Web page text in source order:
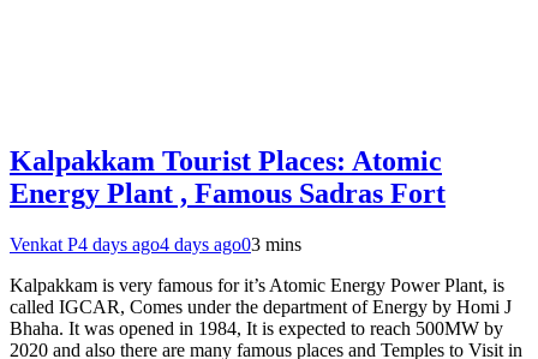
Kalpakkam Tourist Places: Atomic
Energy Plant , Famous Sadras Fort
Venkat P4 days ago4 days ago03 mins
Kalpakkam is very famous for it’s Atomic Energy Power Plant, is
called IGCAR, Comes under the department of Energy by Homi J
Bhaha. It was opened in 1984, It is expected to reach 500MW by
2020 and also there are many famous places and Temples to Visit in